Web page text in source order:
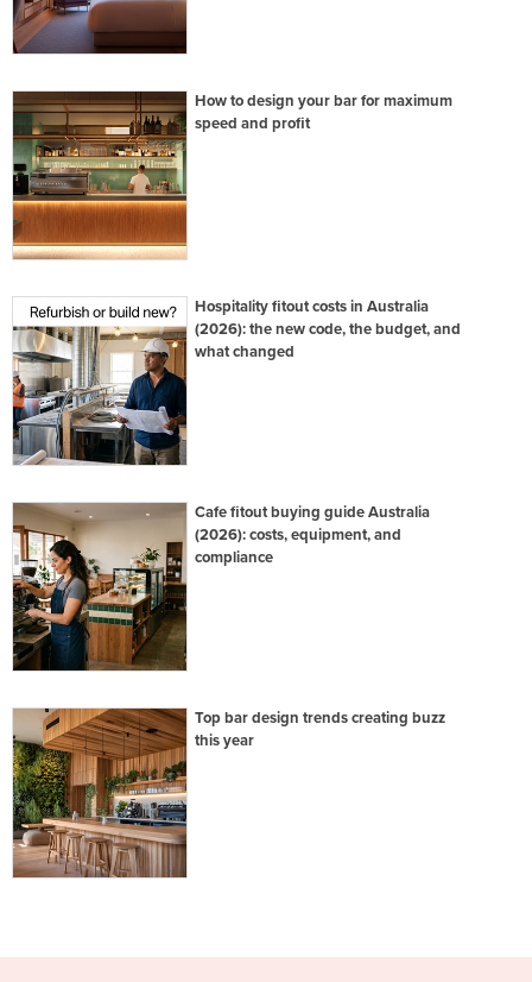
How to design your bar for maximum
speed and profit
Hospitality fitout costs in Australia
(2026): the new code, the budget, and
what changed
Cafe fitout buying guide Australia
(2026): costs, equipment, and
compliance
Top bar design trends creating buzz
this year